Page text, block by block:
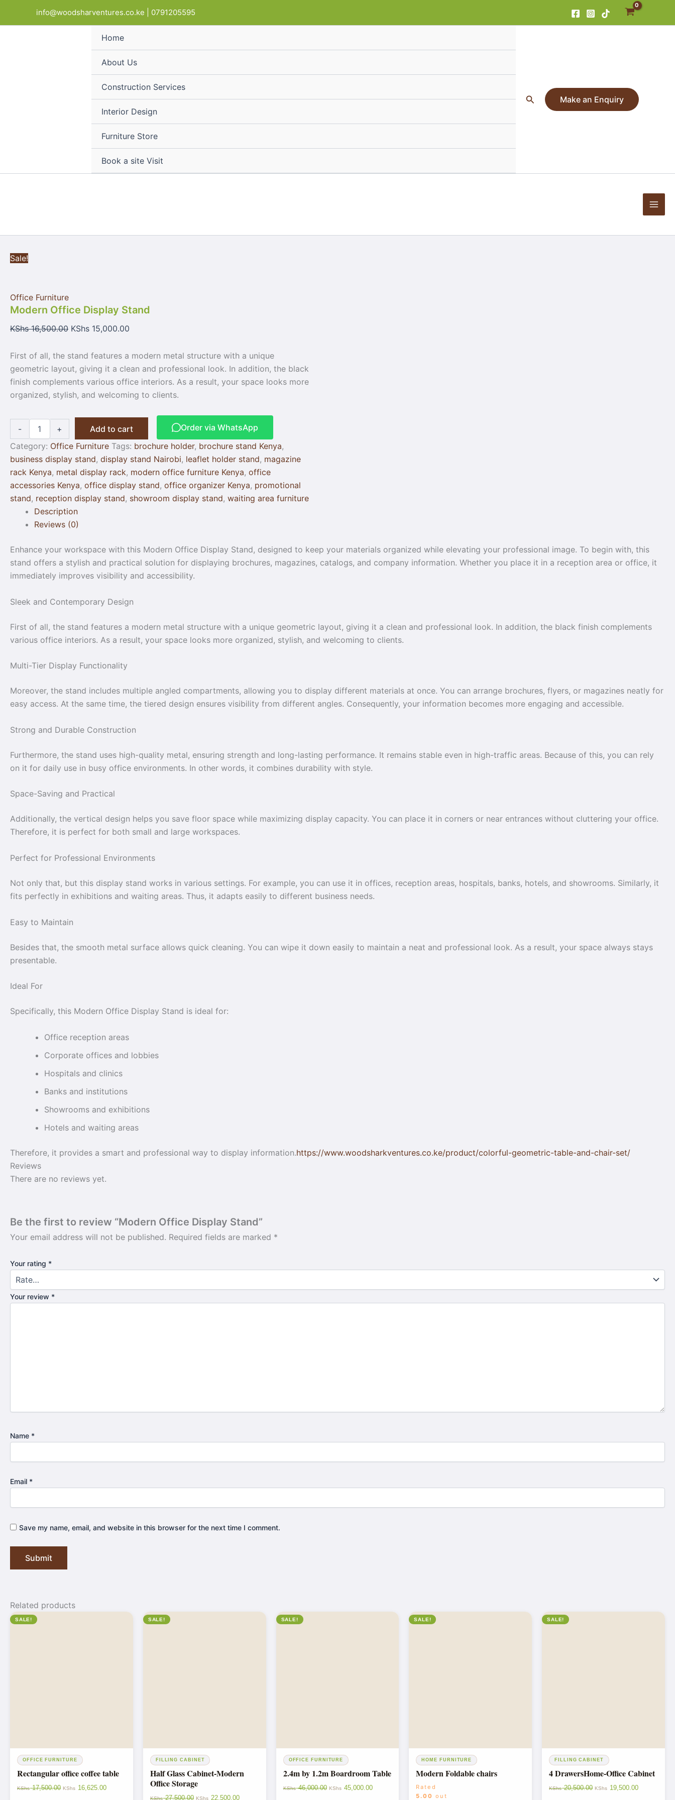
info@woodsharventures.co.ke | 0791205595
Home
About Us
Construction Services
Interior Design
Furniture Store
Book a site Visit
Search Make an Enquiry
Sale!
Office Furniture
Modern Office Display Stand
KShs16,500.00 KShs 15,000.00
First of all, the stand features a modern metal structure with a unique
geometric layout, giving it a clean and professional look. In addition, the black
finish complements various office interiors. As a result, your space looks more
organized, stylish, and welcoming to clients.
-
Display
+ Add to cart
Order via WhatsApp
Category: Office Furniture Tags: brochure holder, brochure stand Kenya,
business display stand, display stand Nairobi, leaflet holder stand, magazine
rack Kenya, metal display rack, modern office furniture Kenya, office
accessories Kenya, office display stand, office organizer Kenya, promotional
stand, reception display stand, showroom display stand, waiting area furniture
Description
Reviews (0)
Enhance your workspace with this Modern Office Display Stand, designed to keep your materials organized while elevating your professional image. To begin with, this
stand offers a stylish and practical solution for displaying brochures, magazines, catalogs, and company information. Whether you place it in a reception area or office, it
immediately improves visibility and accessibility.
Sleek and Contemporary Design
First of all, the stand features a modern metal structure with a unique geometric layout, giving it a clean and professional look. In addition, the black finish complements
various office interiors. As a result, your space looks more organized, stylish, and welcoming to clients.
Multi-Tier Display Functionality
Moreover, the stand includes multiple angled compartments, allowing you to display different materials at once. You can arrange brochures, flyers, or magazines neatly for
easy access. At the same time, the tiered design ensures visibility from different angles. Consequently, your information becomes more engaging and accessible.
Strong and Durable Construction
Furthermore, the stand uses high-quality metal, ensuring strength and long-lasting performance. It remains stable even in high-traffic areas. Because of this, you can rely
on it for daily use in busy office environments. In other words, it combines durability with style.
Space-Saving and Practical
Additionally, the vertical design helps you save floor space while maximizing display capacity. You can place it in corners or near entrances without cluttering your office.
Therefore, it is perfect for both small and large workspaces.
Perfect for Professional Environments
Not only that, but this display stand works in various settings. For example, you can use it in offices, reception areas, hospitals, banks, hotels, and showrooms. Similarly, it
fits perfectly in exhibitions and waiting areas. Thus, it adapts easily to different business needs.
Easy to Maintain
Besides that, the smooth metal surface allows quick cleaning. You can wipe it down easily to maintain a neat and professional look. As a result, your space always stays
presentable.
Ideal For
Specifically, this Modern Office Display Stand is ideal for:
Office reception areas
Corporate offices and lobbies
Hospitals and clinics
Banks and institutions
Showrooms and exhibitions
Hotels and waiting areas
Therefore, it provides a smart and professional way to display information.https://www.woodsharkventures.co.ke/product/colorful-geometric-table-and-chair-set/
Reviews
There are no reviews yet.
Be the first to review “Modern Office Display Stand”
Your email address will not be published. Required fields are marked *
Your rating *
Your review *
Name *
Email *
Save my name, email, and website in this browser for the next time I comment.
Related products
SALE!
OFFICE FURNITURE
Rectangular office coffee table
KShs17,500.00 KShs 16,625.00
SALE!
FILLING CABINET
Half Glass Cabinet-Modern
Office Storage
KShs27,500.00 KShs 22,500.00
SALE!
OFFICE FURNITURE
2.4m by 1.2m Boardroom Table
KShs46,000.00 KShs 45,000.00
SALE!
HOME FURNITURE
Modern Foldable chairs
Rated
5.00 out
SALE!
FILLING CABINET
4 DrawersHome-Office Cabinet
KShs20,500.00 KShs 19,500.00